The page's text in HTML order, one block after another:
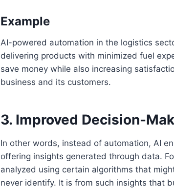
Example
AI-powered automation in the logistics
delivering products with minimized fuel
save money while also increasing
business and its customers.
3. Improved Decision-
In other words, instead of automation, AI
offering insights generated through data.
analyzed using certain algorithms that
never identify. It is from such insights that